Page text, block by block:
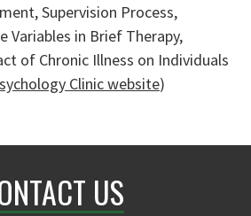
Supervision Process,
Variables in Brief Therapy,
of Chronic Illness on Individuals
Clinic website)
US